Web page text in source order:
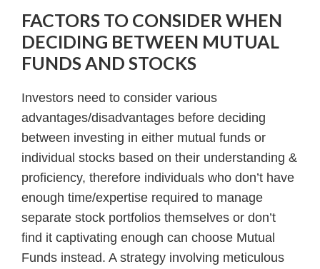
FACTORS TO CONSIDER WHEN
DECIDING BETWEEN MUTUAL
FUNDS AND STOCKS
Investors need to consider various
advantages/disadvantages before deciding
between investing in either mutual funds or
individual stocks based on their understanding &
proficiency, therefore individuals who don’t have
enough time/expertise required to manage
separate stock portfolios themselves or don’t
find it captivating enough can choose Mutual
Funds instead. A strategy involving meticulous